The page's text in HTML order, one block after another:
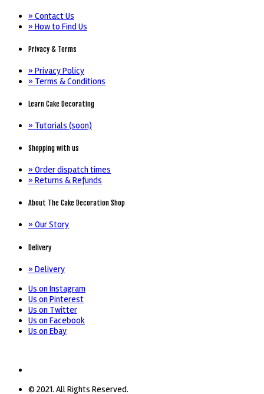
» Contact Us
» How to Find Us
Privacy & Terms
» Privacy Policy
» Terms & Conditions
Learn Cake Decorating
» Tutorials (soon)
Shopping with us
» Order dispatch times
» Returns & Refunds
About The Cake Decoration Shop
» Our Story
Delivery
» Delivery
Us on Instagram
Us on Pinterest
Us on Twitter
Us on Facebook
Us on Ebay
© 2021. All Rights Reserved.